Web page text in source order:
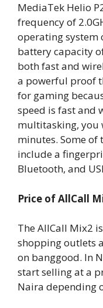
MediaTek Helio
frequency of
operating system
battery capacity
both fast and
a powerful proof
for gaming
speed is fast and
multitasking, you
minutes. Some of
include a
Bluetooth, and
Price of AllCall
The AllCall Mix2
shopping outlets
on banggood. In
start selling at a
Naira depending